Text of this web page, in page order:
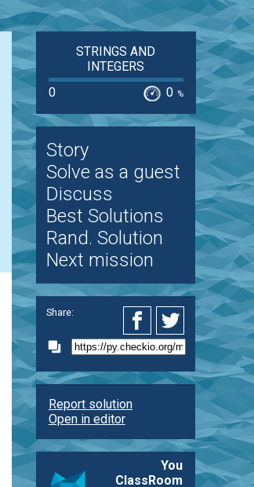
STRINGS AND
INTEGERS
0
0 %
Story
Solve as a guest
Discuss
Best Solutions
Rand. Solution
Next mission
Share:
Report solution
Open in editor
You
ClassRoom